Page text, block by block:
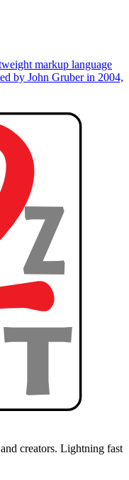
markup language
by John Gruber in 2004,
creators. Lightning fast